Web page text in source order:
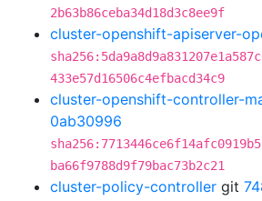
2b63b86ceba34d18d3c8ee9f
cluster-openshift-apiserver-
433e57d16506c4efbacd34c9
cluster-openshift-controller-
0ab30996
ba66f9788d9f79bac73b2c21
cluster-policy-controller git